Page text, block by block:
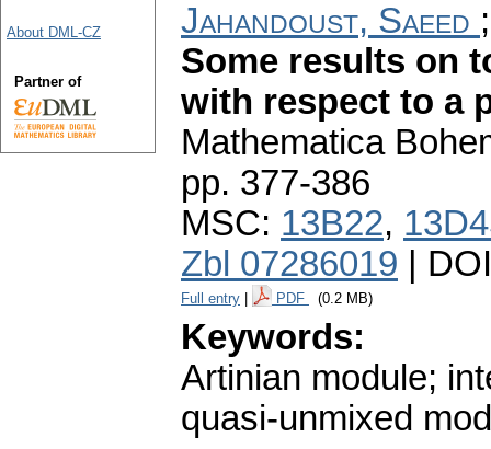
Jahandoust, Saeed
Some results on
with respect to a
Mathematica
pp. 377-386
MSC: 13B22,
Zbl 07286019 |
Full entry PDF (0.2 MB)
Keywords:
Artinian module;
quasi-unmixed
About DML-CZ
Partner of